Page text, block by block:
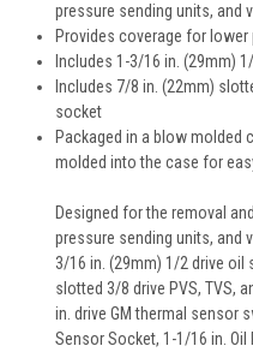
pressure sending units, and
Provides coverage for
Includes 1-3/16 in. (29mm)
Includes 7/8 in. (22mm)
socket
Packaged in a blow molded
molded into the case for
Designed for the removal
pressure sending units, and
3/16 in. (29mm) 1/2 drive oil
slotted 3/8 drive PVS, TVS,
in. drive GM thermal sensor
Sensor Socket, 1-1/16 in.